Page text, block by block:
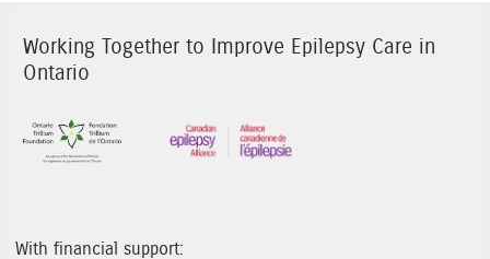
Working Together to Improve Epilepsy Care in
Ontario
Sponsor Image 1
With financial support: